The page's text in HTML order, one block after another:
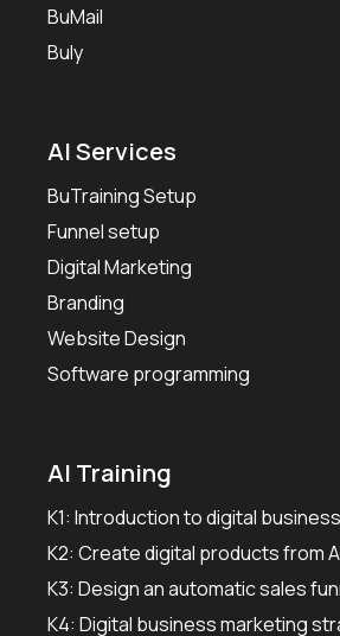
BuMail
Buly
AI Services
BuTraining Setup
Funnel setup
Digital Marketing
Branding
Website Design
Software programming
AI Training
K1: Introduction to digital business
K2: Create digital products from
K3: Design an automatic sales
K4: Digital business marketing